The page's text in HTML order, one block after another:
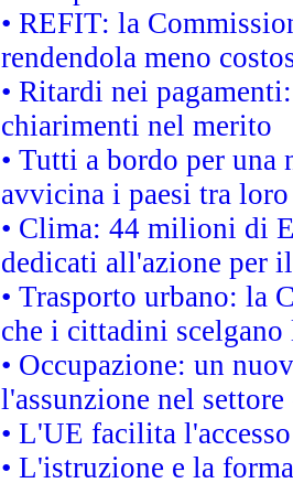
• REFIT: la
rendendola meno
• Ritardi nei
chiarimenti nel merito
• Tutti a bordo per una
avvicina i paesi tra loro
• Clima: 44 milioni di
dedicati all'azione per
• Trasporto urbano: la
che i cittadini
• Occupazione: un
l'assunzione nel
• L'UE facilita
• L'istruzione e la